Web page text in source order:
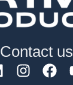
Contact us